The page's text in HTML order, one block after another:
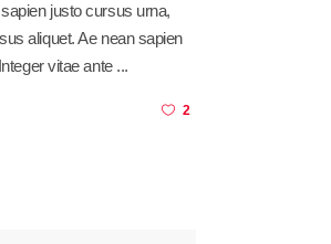
justo cursus urna,
aliquet. Ae nean sapien
vitae ante
2